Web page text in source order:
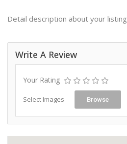
Detail description about your listing
Write A Review
Your Rating
Select Images Browse